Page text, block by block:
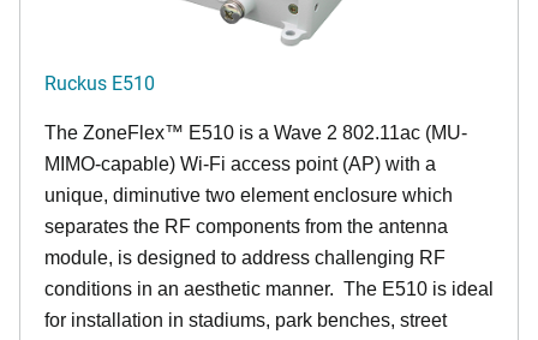
Ruckus E510
The ZoneFlex™ E510 is a Wave 2 802.11ac (MU-
MIMO-capable) Wi-Fi access point (AP) with a
unique, diminutive two element enclosure which
separates the RF components from the antenna
module, is designed to address challenging RF
conditions in an aesthetic manner. The E510 is ideal
for installation in stadiums, park benches, street